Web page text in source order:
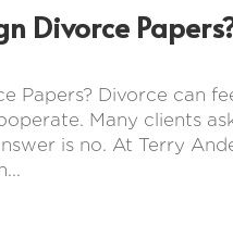
Divorce
Papers? Divorce can
Many clients
is no. At Terry